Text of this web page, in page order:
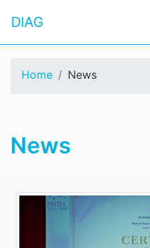
DIAG
Home News
News